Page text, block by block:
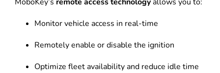
Monitor vehicle access in real-time
Remotely enable or disable the ignition
Optimize fleet availability and reduce idle time